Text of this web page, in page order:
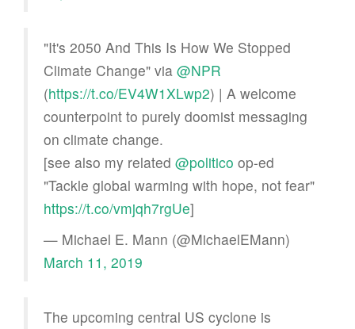
"It's 2050 And This Is How We Stopped
Climate Change" via @NPR
(https://t.co/EV4W1XLwp2) | A welcome
counterpoint to purely doomist messaging
on climate change.
[see also my related @politico op-ed
"Tackle global warming with hope, not fear"
https://t.co/vmjqh7rgUe]
— Michael E. Mann (@MichaelEMann)
March 11, 2019
The upcoming central US cyclone is